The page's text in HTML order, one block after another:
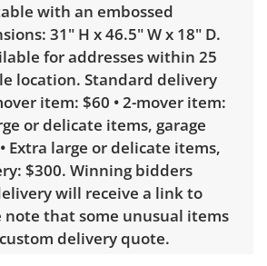
with an embossed
31" H x 46.5" W x 18" D.
for addresses within 25
location. Standard delivery
item: $60 • 2-mover item:
or delicate items, garage
Extra large or delicate items,
$300. Winning bidders
will receive a link to
note that some unusual items
delivery quote.